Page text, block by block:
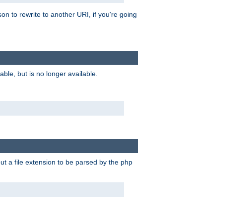
to rewrite to another URI, if you're going
but is no longer available.
a file extension to be parsed by the php